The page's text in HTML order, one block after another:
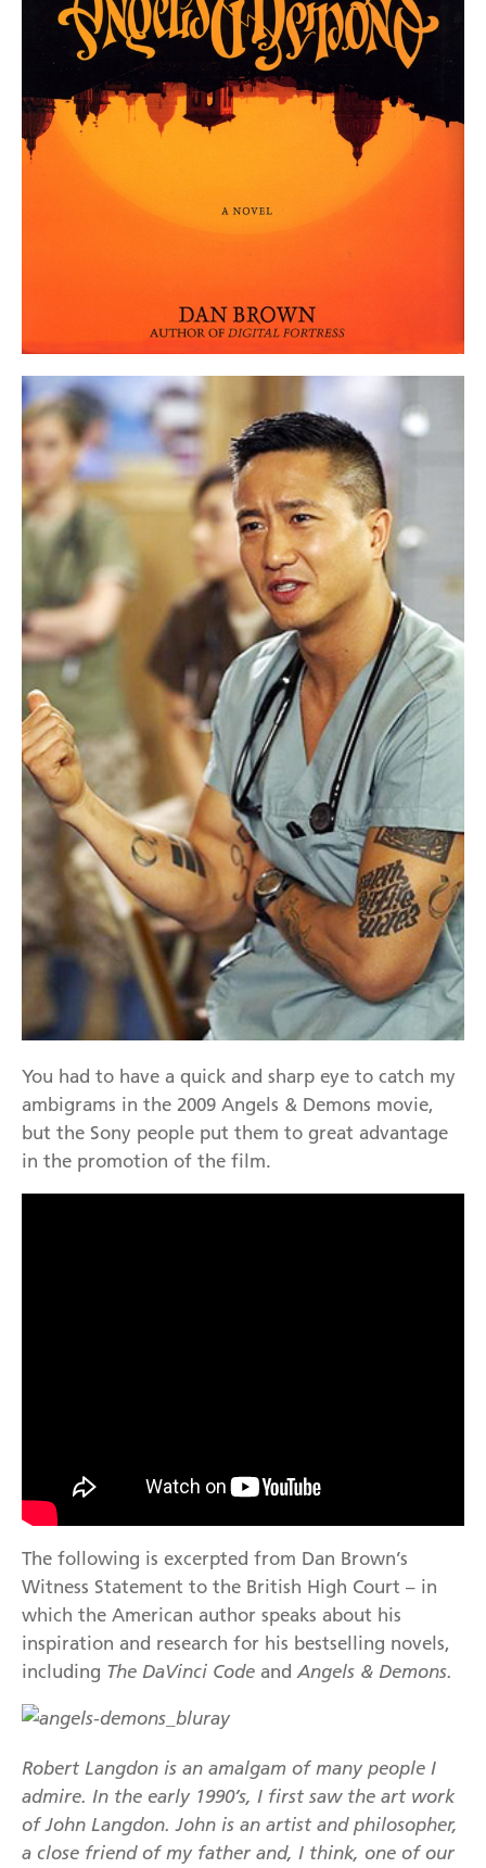
You had to have a quick and sharp eye to catch my
ambigrams in the 2009 Angels & Demons movie,
but the Sony people put them to great advantage
in the promotion of the film.
The following is excerpted from Dan Brown’s
Witness Statement to the British High Court – in
which the American author speaks about his
inspiration and research for his bestselling novels,
including The DaVinci Code and Angels & Demons.
Robert Langdon is an amalgam of many people I
admire. In the early 1990’s, I first saw the art work
of John Langdon. John is an artist and philosopher,
a close friend of my father and, I think, one of our